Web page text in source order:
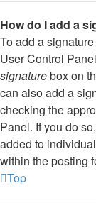
How do I add a
To add a
User Control
signaturebox on
can also add a
checking the
Panel. If you do
added to
within the posting
Top